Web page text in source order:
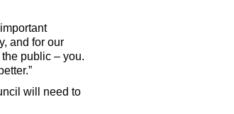
and for our
public – you.
will need to